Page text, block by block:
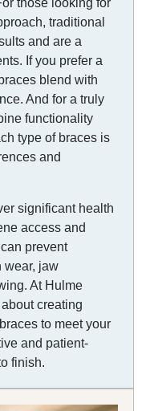
traditional
and are a
If you prefer a
blend with
And for a truly
functionality
type of braces is
and
significant health
access and
prevent
wear, jaw
At Hulme
creating
to meet your
and patient-
finish.